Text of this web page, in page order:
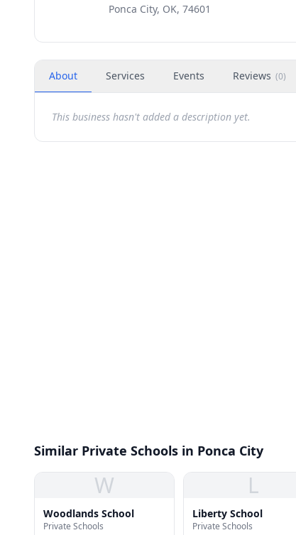
Ponca City, OK, 74601
About Services Events Reviews (0)
This business hasn't added a description yet.
Similar Private Schools in Ponca City
W
Woodlands School
Private Schools
L
Liberty School
Private Schools